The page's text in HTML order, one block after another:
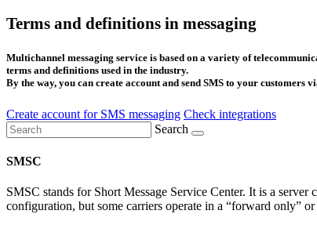
Terms and definitions in messaging
Multichannel messaging service is based on a variety of
terms and definitions used in the industry.
By the way, you can create account and send SMS to your
Create account for SMS messaging Check integrations
Search
SMSC
SMSC stands for Short Message Service Center. It is a
configuration, but some carriers operate in a “forward only”